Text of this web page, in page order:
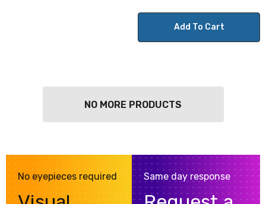
Add To Cart
NO MORE PRODUCTS
No eyepieces required Same day response